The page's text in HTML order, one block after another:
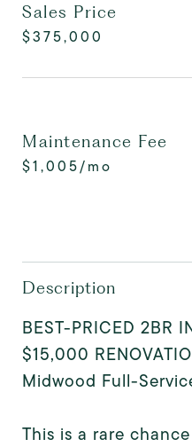
Sales Price
$375,000
Maintenance Fee
$1,005/mo
Description
BEST-PRICED 2BR
$15,000
Midwood Full-
This is a rare